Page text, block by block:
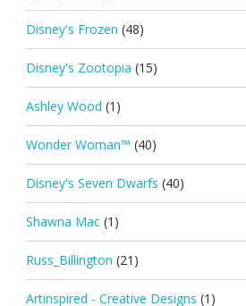
Disney's Frozen (48)
Disney's Zootopia (15)
Ashley Wood (1)
Wonder Woman™ (40)
Disney's Seven Dwarfs (40)
Shawna Mac (1)
Russ_Billington (21)
Artinspired - Creative Designs (1)